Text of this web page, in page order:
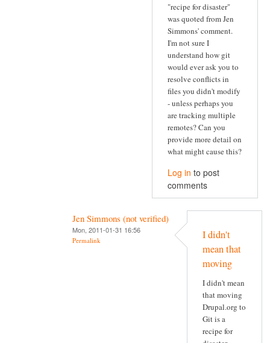
"recipe for disaster"
was quoted from Jen
Simmons' comment.
I'm not sure I
understand how git
would ever ask you to
resolve conflicts in
files you didn't modify
- unless perhaps you
are tracking multiple
remotes? Can you
provide more detail on
what might cause this?
Log in to post
comments
Jen Simmons (not verified)
Mon, 2011-01-31 16:56
Permalink
I didn't
mean that
moving
I didn't mean
that moving
Drupal.org to
Git is a
recipe for